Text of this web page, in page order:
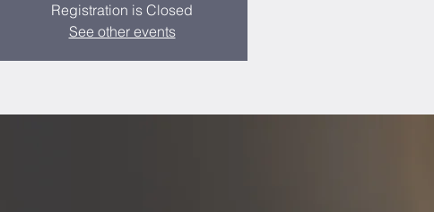
Registration is Closed
See other events